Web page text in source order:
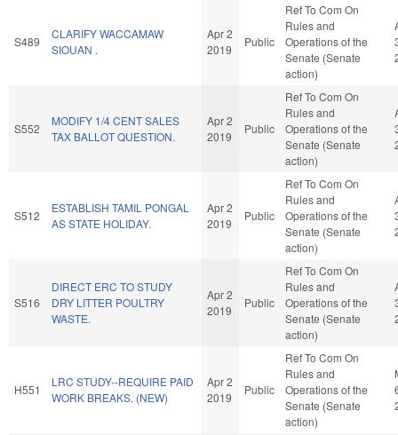
S489
CLARIFY WACCAMAW
SIOUAN .
Apr 2
2019
Public
Ref To Com On
Rules and
Operations of the
Senate (Senate
action)
S552
MODIFY 1/4 CENT SALES
TAX BALLOT QUESTION.
Apr 2
2019
Public
Ref To Com On
Rules and
Operations of the
Senate (Senate
action)
S512
ESTABLISH TAMIL PONGAL
AS STATE HOLIDAY.
Apr 2
2019
Public
Ref To Com On
Rules and
Operations of the
Senate (Senate
action)
S516
DIRECT ERC TO STUDY
DRY LITTER POULTRY
WASTE.
Apr 2
2019
Public
Ref To Com On
Rules and
Operations of the
Senate (Senate
action)
H551
LRC STUDY--REQUIRE PAID
WORK BREAKS. (NEW)
Apr 2
2019
Public
Ref To Com On
Rules and
Operations of the
Senate (Senate
action)